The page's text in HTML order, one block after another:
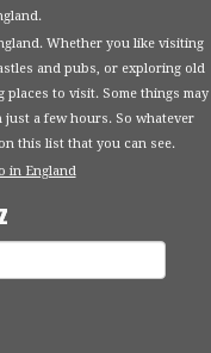
Whether you like visiting
and pubs, or exploring old
to visit. Some things may
a few hours. So whatever
this list that you can see.
in England